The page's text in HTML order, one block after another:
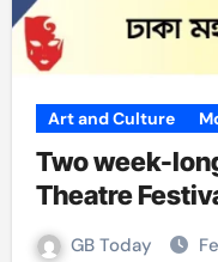
Art and Culture
Two week-
Theatre
GB Today